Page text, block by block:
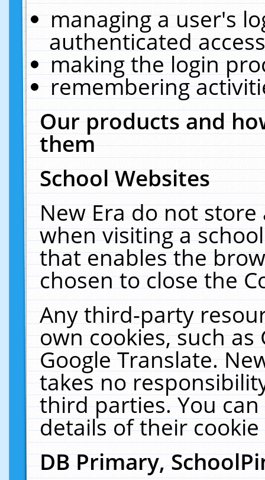
managing a user's
authenticated
making the login
remembering
Our products and
them
School Websites
New Era do not
when visiting a
that enables the
chosen to close the
Any third-party
own cookies, such
Google Translate.
takes no
third parties. You
details of their
DB Primary,